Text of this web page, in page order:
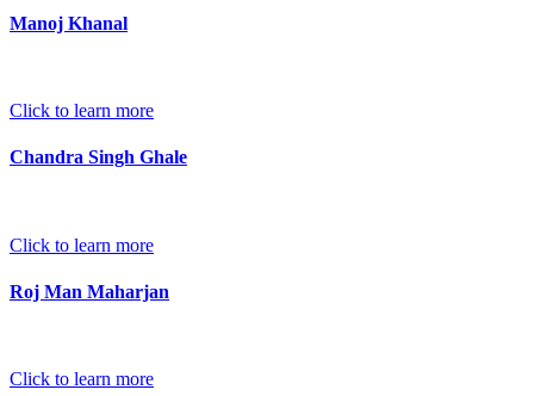
Manoj Khanal
Click to learn more
Chandra Singh Ghale
Click to learn more
Roj Man Maharjan
Click to learn more